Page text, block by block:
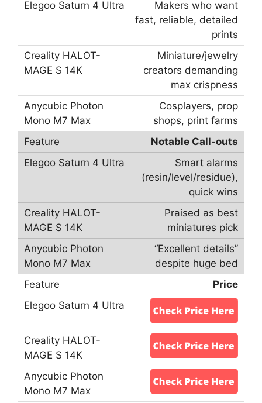
Makers who want
fast, reliable, detailed
prints
Miniature/jewelry
creators demanding
max crispness
Cosplayers, prop
shops, print farms
Notable Call-outs
Smart alarms
(resin/level/residue),
quick wins
Praised as best
miniatures pick
“Excellent details”
despite huge bed
Price